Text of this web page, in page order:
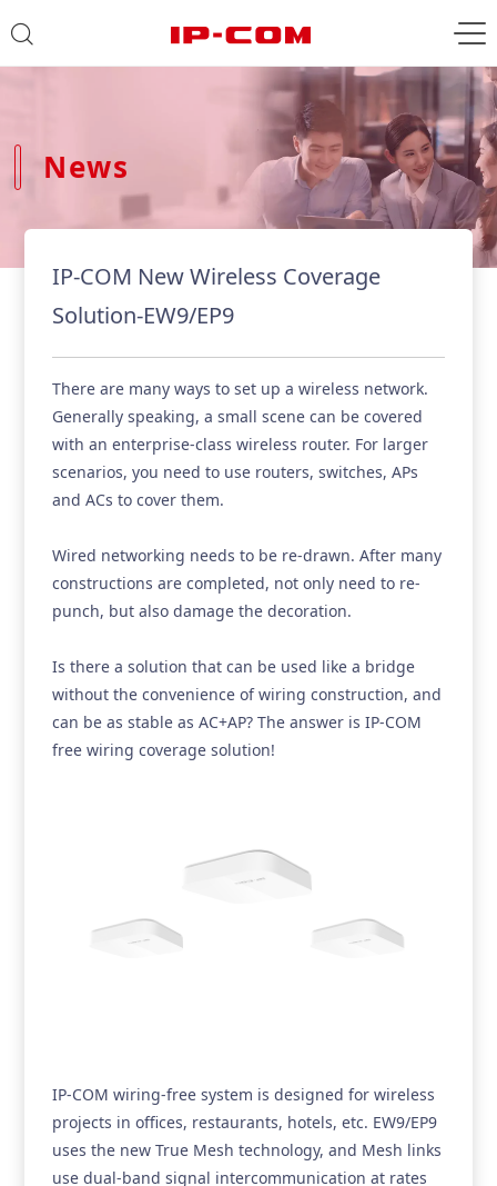
News
IP-COM New Wireless Coverage
Solution-EW9/EP9
There are many ways to set up a wireless network.
Generally speaking, a small scene can be covered
with an enterprise-class wireless router. For larger
scenarios, you need to use routers, switches, APs
and ACs to cover them.
Wired networking needs to be re-drawn. After many
constructions are completed, not only need to re-
punch, but also damage the decoration.
Is there a solution that can be used like a bridge
without the convenience of wiring construction, and
can be as stable as AC+AP? The answer is IP-COM
free wiring coverage solution!
IP-COM wiring-free system is designed for wireless
projects in offices, restaurants, hotels, etc. EW9/EP9
uses the new True Mesh technology, and Mesh links
use dual-band signal intercommunication at rates